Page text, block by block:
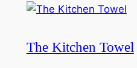
The Kitchen Towel